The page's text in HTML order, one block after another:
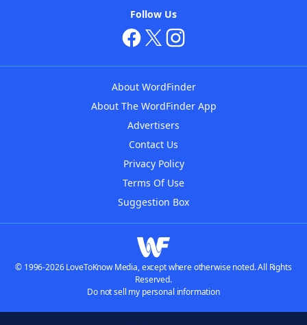
Follow Us
About WordFinder
About The WordFinder App
Advertisers
Contact Us
Privacy Policy
Terms Of Use
Suggestion Box
© 1996-2026 LoveToKnow Media, except where otherwise noted. All Rights
Reserved.
Do not sell my personal information